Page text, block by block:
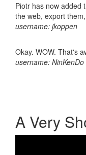
Piotr has now added
the web, export
username: jkoppen
Okay. WOW. That's
username: NinKenDo
A Very